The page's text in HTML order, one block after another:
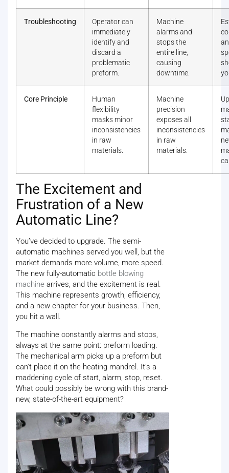
Troubleshooting
Operator can
immediately
identify and
discard a
problematic
preform.
Machine
alarms and
stops the
entire line,
causing
downtime.
Core Principle
Human
flexibility
masks minor
inconsistencies
in raw
materials.
Machine
precision
exposes all
inconsistencies
in raw
materials.
The Excitement and
Frustration of a New
Automatic Line?
You’ve decided to upgrade. The semi-
automatic machines served you well, but the
market demands more volume, more speed.
The new fully-automatic bottle blowing
machine arrives, and the excitement is real.
This machine represents growth, efficiency,
and a new chapter for your business. Then,
you hit a wall.
The machine constantly alarms and stops,
always at the same point: preform loading.
The mechanical arm picks up a preform but
can't place it on the heating mandrel. It’s a
maddening cycle of start, alarm, stop, reset.
What could possibly be wrong with this brand-
new, state-of-the-art equipment?